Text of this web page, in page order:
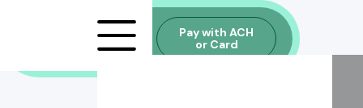
Explore
Financing
Option
Pay with ACH
or Card